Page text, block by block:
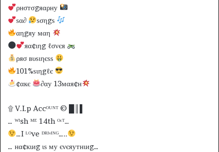
ρнσтσgяαρну
ѕα∂
ѕσηgѕ
αηgяу мαη
яα¢ιηg ℓσνєя
ρяσ вυѕιηєѕѕ
101%ѕιηgℓє
¢αкє
∂αу 13мαя¢н
۩ V.I.p Accᴼᵁᴺᵀ © █║▌
… ᵂᴵsh ᴹᴱ 14th ᴼᶜᵀ…
…I ᴸᴼve ᴰᴿᴵᵛᴵᴺᴳ…..
… нα¢кιиg ιѕ му єνєяутнιиg…